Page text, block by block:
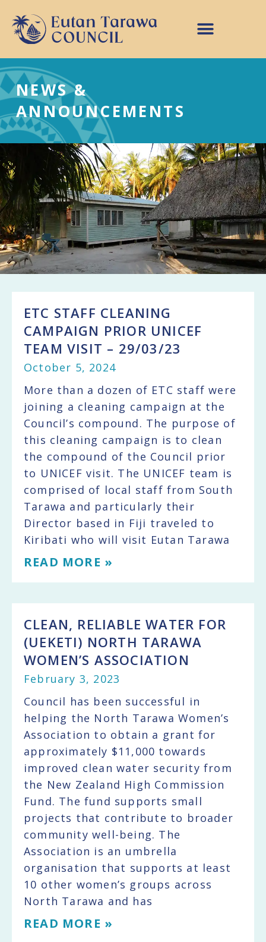
NEWS &
ANNOUNCEMENTS
ETC STAFF CLEANING
CAMPAIGN PRIOR UNICEF
TEAM VISIT – 29/03/23
October 5, 2024
More than a dozen of ETC staff were
joining a cleaning campaign at the
Council’s compound. The purpose of
this cleaning campaign is to clean
the compound of the Council prior
to UNICEF visit. The UNICEF team is
comprised of local staff from South
Tarawa and particularly their
Director based in Fiji traveled to
Kiribati who will visit Eutan Tarawa
READ MORE »
CLEAN, RELIABLE WATER FOR
(UEKETI) NORTH TARAWA
WOMEN’S ASSOCIATION
February 3, 2023
Council has been successful in
helping the North Tarawa Women’s
Association to obtain a grant for
approximately $11,000 towards
improved clean water security from
the New Zealand High Commission
Fund. The fund supports small
projects that contribute to broader
community well-being. The
Association is an umbrella
organisation that supports at least
10 other women’s groups across
North Tarawa and has
READ MORE »